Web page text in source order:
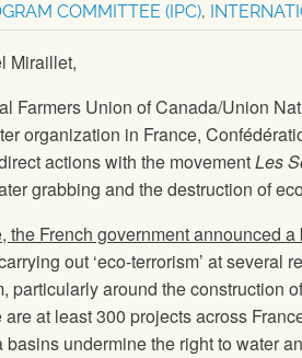
COMMITTEE (IPC),
Miraillet,
Farmers Union of Canada/Union
organization in France,
actions with the movementLes
grabbing and the destruction of
the French government announced
out ‘eco-terrorism’ at several
particularly around the construction
at least 300 projects across
basins undermine the right to water